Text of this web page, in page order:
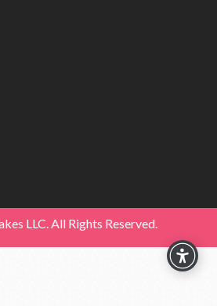
LLC. All Rights Reserved.